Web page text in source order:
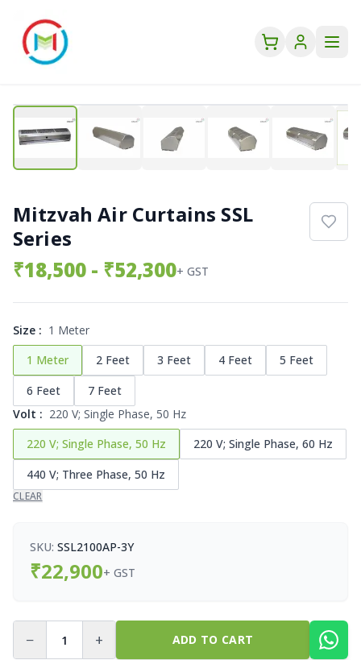
Mitzvah Air Curtains SSL
Series
₹18,500 - ₹52,300+ GST
Size : 1 Meter
1 Meter
2 Feet 3 Feet 4 Feet
5 Feet
6 Feet
7 Feet
Volt : 220 V; Single Phase, 50 Hz
220 V; Single Phase, 50 Hz
220 V; Single Phase, 60 Hz
440 V; Three Phase, 50 Hz
CLEAR
SKU: SSL2100AP-3Y
₹22,900+ GST
− + ADD TO CART